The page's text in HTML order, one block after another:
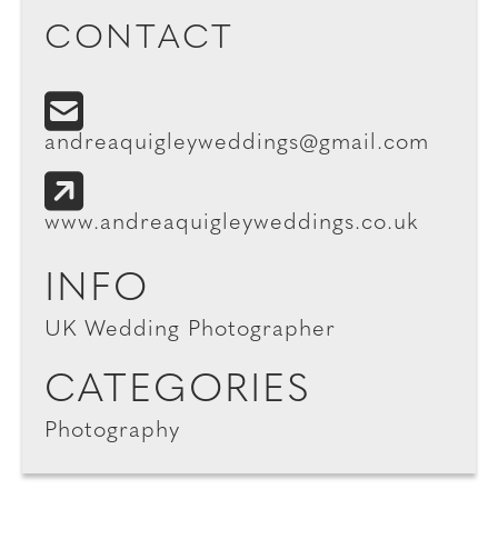
CONTACT
andreaquigleyweddings@gmail.com
www.andreaquigleyweddings.co.uk
INFO
UK Wedding Photographer
CATEGORIES
Photography